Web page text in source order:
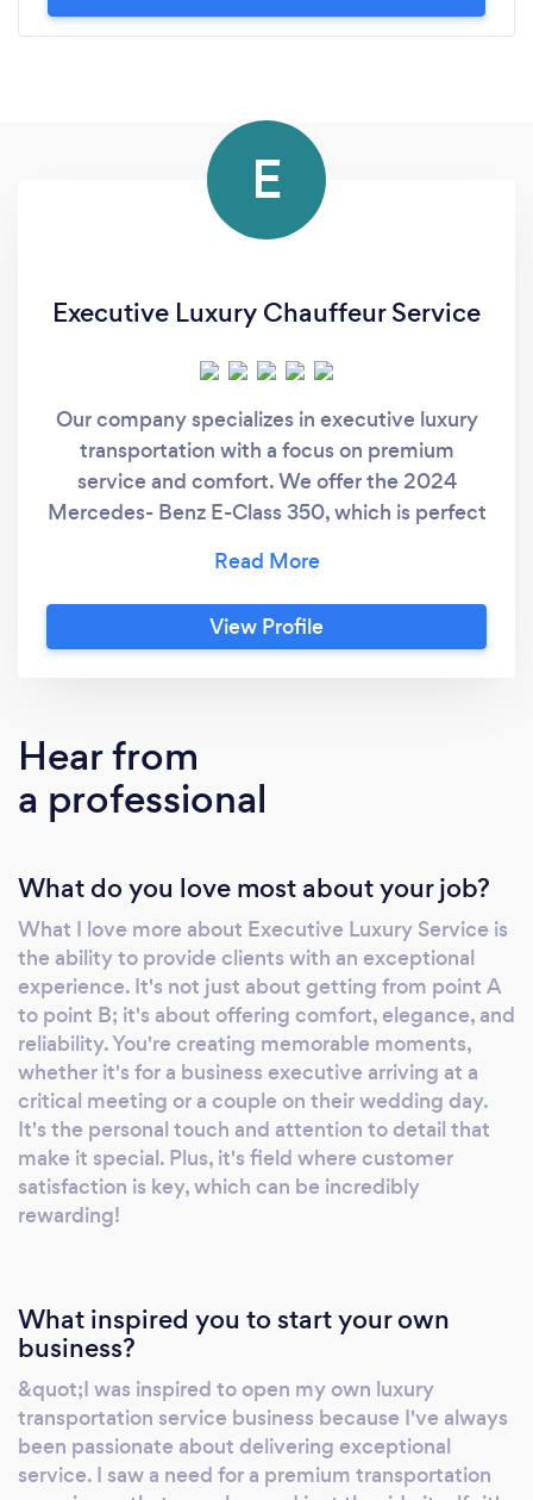
E
Executive Luxury Chauffeur Service
Our company specializes in executive luxury
transportation with a focus on premium
service and comfort. We offer the 2024
Mercedes- Benz E-Class 350, which is perfect
comfortably accommodates up to (3) three
passengers and can handle up to (3) three
pieces of luggage mid sizes. It features
dressed in formal attire, often resembling a
tuxedo, to ensure a professional and polished
appearance. Whether you're heading to a
and relaxing ride tailored to your
needs.&quot;
View Profile
Hear from
a professional
What do you love most about your job?
What I love more about Executive Luxury Service is
the ability to provide clients with an exceptional
experience. It's not just about getting from point A
to point B; it's about offering comfort, elegance, and
reliability. You're creating memorable moments,
whether it's for a business executive arriving at a
critical meeting or a couple on their wedding day.
It's the personal touch and attention to detail that
make it special. Plus, it's field where customer
satisfaction is key, which can be incredibly
rewarding!
What inspired you to start your own
business?
&quot;I was inspired to open my own luxury
transportation service business because I've always
been passionate about delivering exceptional
service. I saw a need for a premium transportation